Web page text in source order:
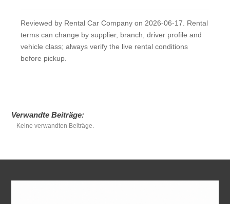
Reviewed by Rental Car Company on 2026-06-17. Rental
terms can change by supplier, branch, driver profile and
vehicle class; always verify the live rental conditions
before pickup.
Verwandte Beiträge:
Keine verwandten Beiträge.